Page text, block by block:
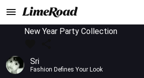
New Year Party Collection
Sri
Fashion Defines Your Look